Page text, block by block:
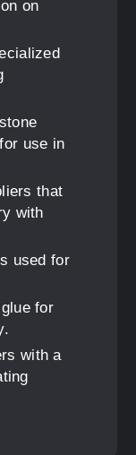
on
use in
that
with
used for
for
with a